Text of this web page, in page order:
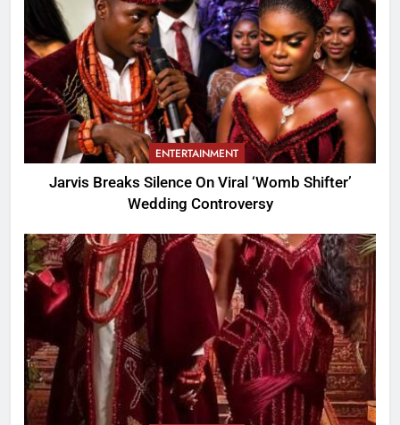
ENTERTAINMENT
Jarvis Breaks Silence On Viral ‘Womb Shifter’
Wedding Controversy